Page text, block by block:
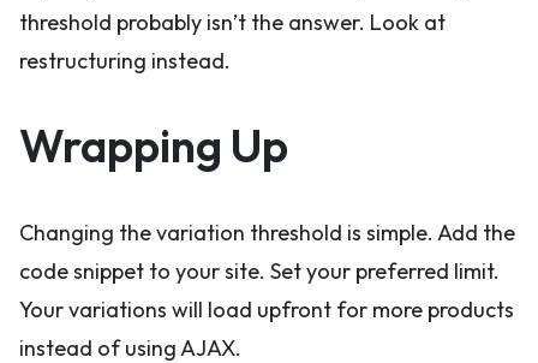
threshold probably isn’t the answer. Look at
restructuring instead.
Wrapping Up
Changing the variation threshold is simple. Add the
code snippet to your site. Set your preferred limit.
Your variations will load upfront for more products
instead of using AJAX.